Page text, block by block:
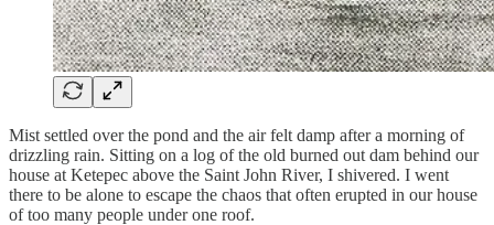
Mist settled over the pond and the air felt damp after a morning of
drizzling rain. Sitting on a log of the old burned out dam behind our
house at Ketepec above the Saint John River, I shivered. I went
there to be alone to escape the chaos that often erupted in our house
of too many people under one roof.